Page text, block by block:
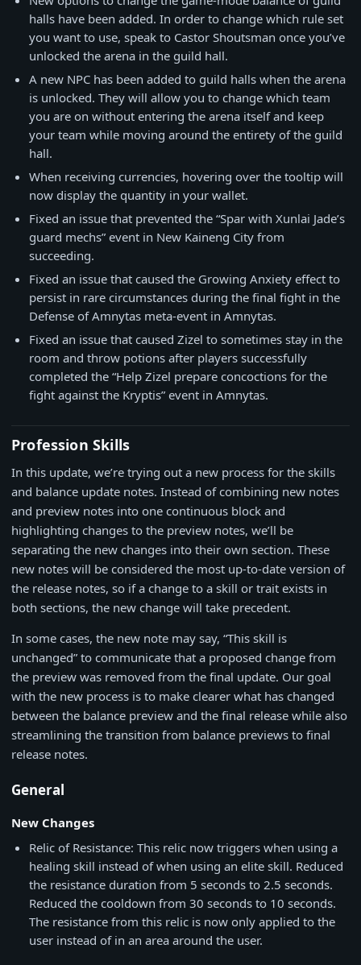
halls have been added. In order to change which rule set
you want to use, speak to Castor Shoutsman once you’ve
unlocked the arena in the guild hall.
A new NPC has been added to guild halls when the arena
is unlocked. They will allow you to change which team
you are on without entering the arena itself and keep
your team while moving around the entirety of the guild
hall.
When receiving currencies, hovering over the tooltip will
now display the quantity in your wallet.
Fixed an issue that prevented the “Spar with Xunlai Jade’s
guard mechs” event in New Kaineng City from
succeeding.
Fixed an issue that caused the Growing Anxiety effect to
persist in rare circumstances during the final fight in the
Defense of Amnytas meta-event in Amnytas.
Fixed an issue that caused Zizel to sometimes stay in the
room and throw potions after players successfully
completed the “Help Zizel prepare concoctions for the
fight against the Kryptis” event in Amnytas.
Profession Skills
In this update, we’re trying out a new process for the skills
and balance update notes. Instead of combining new notes
and preview notes into one continuous block and
highlighting changes to the preview notes, we’ll be
separating the new changes into their own section. These
new notes will be considered the most up-to-date version of
the release notes, so if a change to a skill or trait exists in
both sections, the new change will take precedent.
In some cases, the new note may say, “This skill is
unchanged” to communicate that a proposed change from
the preview was removed from the final update. Our goal
with the new process is to make clearer what has changed
between the balance preview and the final release while also
streamlining the transition from balance previews to final
release notes.
General
New Changes
Relic of Resistance: This relic now triggers when using a
healing skill instead of when using an elite skill. Reduced
the resistance duration from 5 seconds to 2.5 seconds.
Reduced the cooldown from 30 seconds to 10 seconds.
The resistance from this relic is now only applied to the
user instead of in an area around the user.